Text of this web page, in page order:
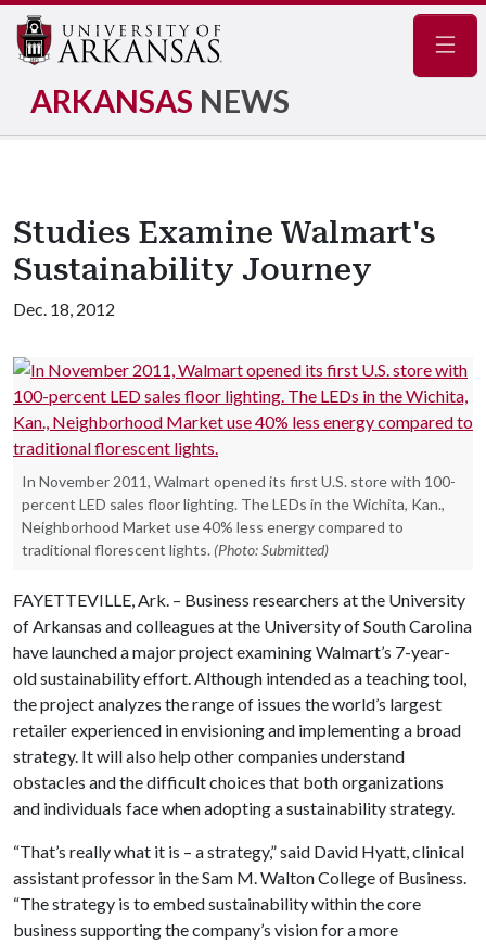
ARKANSAS NEWS
Studies Examine Walmart's
Sustainability Journey
Dec. 18, 2012
In November 2011, Walmart opened its first U.S. store with 100-
percent LED sales floor lighting. The LEDs in the Wichita, Kan.,
Neighborhood Market use 40% less energy compared to
traditional florescent lights. (Photo: Submitted)
FAYETTEVILLE, Ark. – Business researchers at the University
of Arkansas and colleagues at the University of South Carolina
have launched a major project examining Walmart’s 7-year-
old sustainability effort. Although intended as a teaching tool,
the project analyzes the range of issues the world’s largest
retailer experienced in envisioning and implementing a broad
strategy. It will also help other companies understand
obstacles and the difficult choices that both organizations
and individuals face when adopting a sustainability strategy.
“That’s really what it is – a strategy,” said David Hyatt, clinical
assistant professor in the Sam M. Walton College of Business.
“The strategy is to embed sustainability within the core
business supporting the company’s vision for a more